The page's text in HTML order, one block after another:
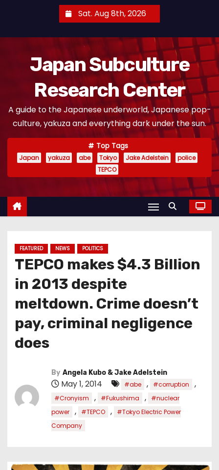
Sat. Aug 8th, 2026
Japan Subculture
Research Center
A guide to the Japanese underworld, Japanese pop-
culture, yakuza and everything dark under the sun.
Top Tags
Japan yakuza abe Tokyo Jake Adelstein
police
TEPCO
FEATURED NEWS POLITICS
TEPCO makes $4.3 Billion
in 2013 despite
meltdown. Crime doesn’t
pay, criminal negligence
does
By Angela Kubo & Jake Adelstein
May 1, 2014 #abe , #corruption ,
#Cronyism , #Fukushima ,
#nuclear
power
, #TEPCO ,
#Tokyo Electric Power
Company